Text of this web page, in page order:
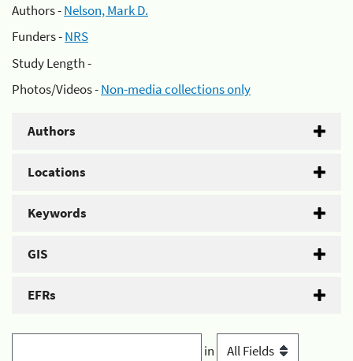
Authors -Nelson, Mark D.
Funders -NRS
Study Length -
Photos/Videos -Non-media collections only
Authors
Locations
Keywords
GIS
EFRs
in